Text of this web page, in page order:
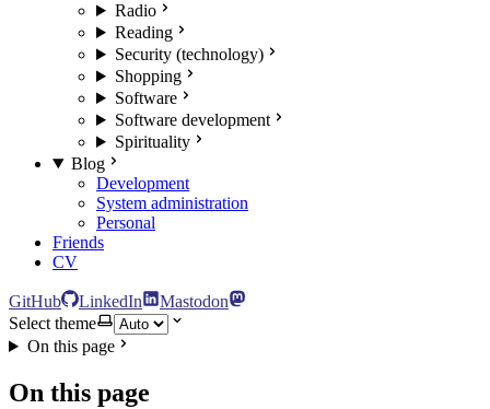
Radio
Reading
Security (technology)
Shopping
Software
Software development
Spirituality
Blog
Development
System administration
Personal
Friends
CV
GitHub LinkedIn
Mastodon
Select theme
On this page
On this page